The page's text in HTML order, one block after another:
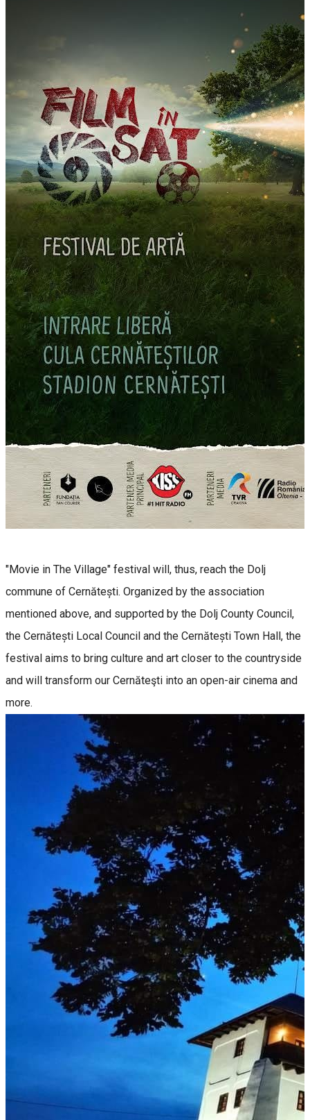
"Movie in The Village" festival will, thus, reach the Dolj
commune of Cernătești. Organized by the association
mentioned above, and supported by the Dolj County Council,
the Cernătești Local Council and the Cernătești Town Hall, the
festival aims to bring culture and art closer to the countryside
and will transform our Cernăteşti into an open-air cinema and
more.